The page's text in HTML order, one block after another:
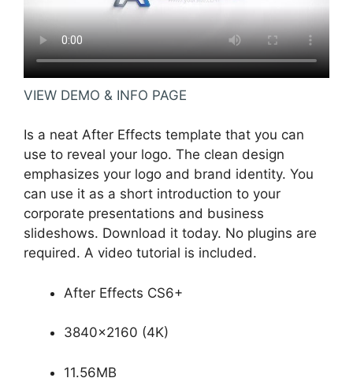
VIEW DEMO & INFO PAGE
Is a neat After Effects template that you can
use to reveal your logo. The clean design
emphasizes your logo and brand identity. You
can use it as a short introduction to your
corporate presentations and business
slideshows. Download it today. No plugins are
required. A video tutorial is included.
After Effects CS6+
3840×2160 (4K)
11.56MB